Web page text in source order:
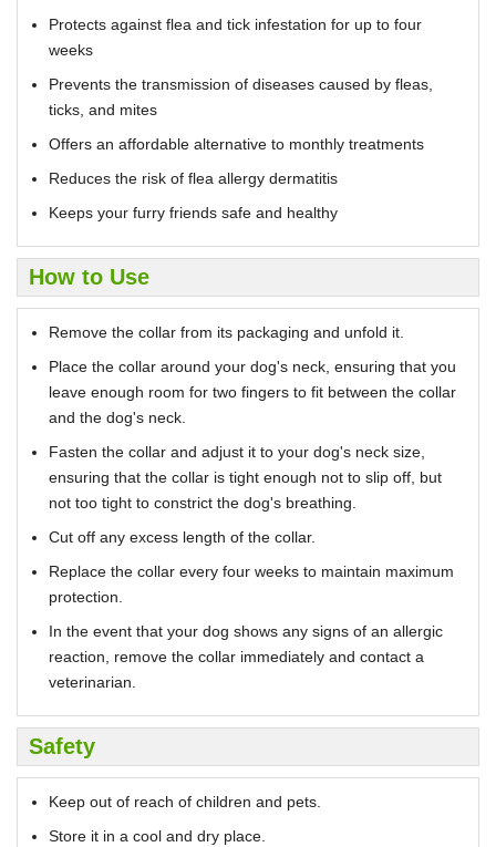
Protects against flea and tick infestation for up to four
weeks
Prevents the transmission of diseases caused by fleas,
ticks, and mites
Offers an affordable alternative to monthly treatments
Reduces the risk of flea allergy dermatitis
Keeps your furry friends safe and healthy
How to Use
Remove the collar from its packaging and unfold it.
Place the collar around your dog's neck, ensuring that you
leave enough room for two fingers to fit between the collar
and the dog's neck.
Fasten the collar and adjust it to your dog's neck size,
ensuring that the collar is tight enough not to slip off, but
not too tight to constrict the dog's breathing.
Cut off any excess length of the collar.
Replace the collar every four weeks to maintain maximum
protection.
In the event that your dog shows any signs of an allergic
reaction, remove the collar immediately and contact a
veterinarian.
Safety
Keep out of reach of children and pets.
Store it in a cool and dry place.